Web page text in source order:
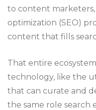
to content
optimization (SEO)
content that fills
That entire
technology, like the
that can curate and
the same role search